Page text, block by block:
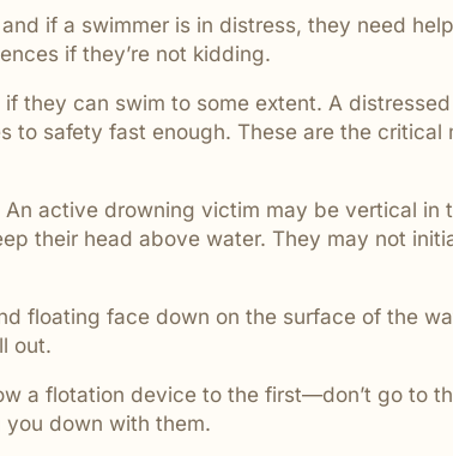
and if a swimmer is in distress, they need
if they’re not kidding.
they can swim to some extent. A
safety fast enough. These are the
active drowning victim may be vertical
their head above water. They may not
floating face down on the surface of the
out.
a flotation device to the first—don’t go to
down with them.